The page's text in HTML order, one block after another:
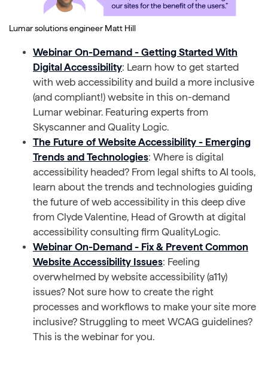
Lumar solutions engineer Matt Hill
Webinar On-Demand - Getting Started With
Digital Accessibility: Learn how to get started
with web accessibility and build a more inclusive
(and compliant!) website in this on-demand
Lumar webinar. Featuring experts from
Skyscanner and Quality Logic.
The Future of Website Accessibility - Emerging
Trends and Technologies: Where is digital
accessibility headed? From legal shifts to AI tools,
learn about the trends and technologies guiding
the future of web accessibility in this deep dive
from Clyde Valentine, Head of Growth at digital
accessibility consulting firm QualityLogic.
Webinar On-Demand - Fix & Prevent Common
Website Accessibility Issues: Feeling
overwhelmed by website accessibility (a11y)
issues? Not sure how to create the right
processes and workflows to make your site more
inclusive? Struggling to meet WCAG guidelines?
This is the webinar for you.